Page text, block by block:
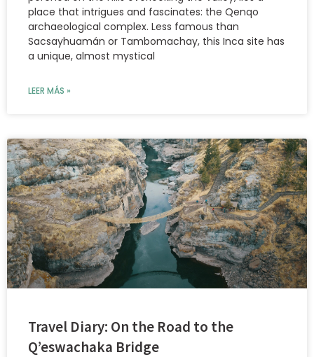
place that intrigues and fascinates: the Qenqo
archaeological complex. Less famous than
Sacsayhuamán or Tambomachay, this Inca site has
a unique, almost mystical
LEER MÁS »
Travel Diary: On the Road to the
Q’eswachaka Bridge